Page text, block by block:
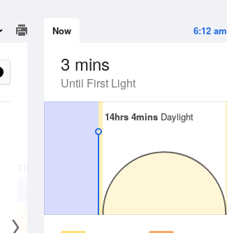
6:12 am
Now
3 mins
Until First Light
14hrs 4minsDaylight
14hrs 4minsDaylight
Sunrise
FRI14 Aug
Sunrise